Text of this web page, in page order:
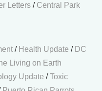
Letters / Central Park
/ Health Update / DC
Living on Earth
Update /Toxic